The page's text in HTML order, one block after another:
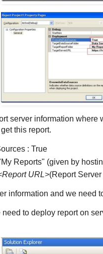
server information where
this report.
: True
Reports" (given by
URL>(Report
information and we need
to deploy report on